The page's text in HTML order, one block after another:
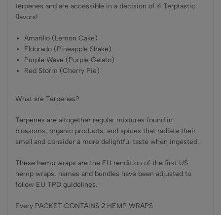
terpenes and are accessible in a decision of 4 Terptastic
flavors!
Amarillo (Lemon Cake)
Eldorado (Pineapple Shake)
Purple Wave (Purple Gelato)
Red Storm (Cherry Pie)
What are Terpenes?
Terpenes are altogether regular mixtures found in
blossoms, organic products, and spices that radiate their
smell and consider a more delightful taste when ingested.
These hemp wraps are the EU rendition of the first US
hemp wraps, names and bundles have been adjusted to
follow EU TPD guidelines.
Every PACKET CONTAINS 2 HEMP WRAPS